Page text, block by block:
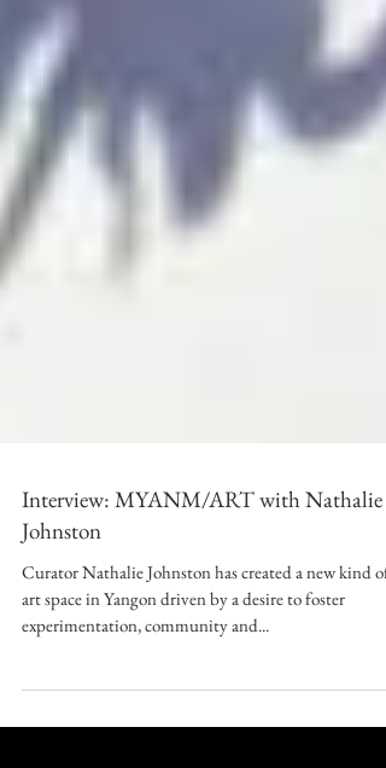
Interview: MYANM/ART with Nathalie
Johnston
Curator Nathalie Johnston has created a new kind of
experimentation, community and...